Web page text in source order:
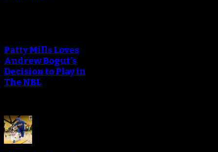
Patty Mills Loves
Andrew Bogut's
Decision to Play in
The NBL